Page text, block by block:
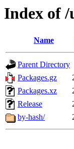
Index of
Name
Parent Directory
Packages.gz
Packages.xz
Release
by-hash/